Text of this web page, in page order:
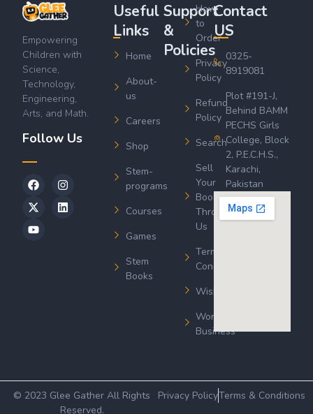
Empowering
Children with
Science,
Technology,
Engineering,
Arts, and Math.
Follow Us
Useful
Links
Home
About-
us
Careers
Shop
Stem-
programs
Courses
Games
Stem
Books
Support
&
Policies
How
to
Order
Privacy
Policy
Refund
Policy
Search
Sell
Your
Book
Through
Us
Terms &
Conditions
Wishlist
Wordsworth
Business
Contact
US
0325-
8919081
Plot #191-J,
Behind BAMM
PECHS Girls
College, Block
2, P.E.C.H.S.,
Karachi,
Pakistan
© 2023 Glee Gather All Rights
Reserved.
Privacy PolicyTerms & Conditions